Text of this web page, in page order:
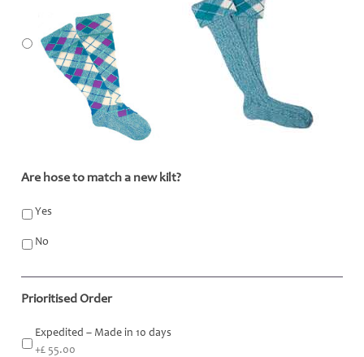
Are hose to match a new kilt?
Yes
No
Prioritised Order
Expedited – Made in 10 days
+£ 55.00